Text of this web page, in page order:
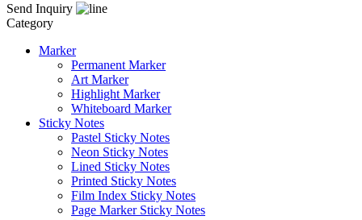
Send Inquiry
Category
Marker
Permanent Marker
Art Marker
Highlight Marker
Whiteboard Marker
Sticky Notes
Pastel Sticky Notes
Neon Sticky Notes
Lined Sticky Notes
Printed Sticky Notes
Film Index Sticky Notes
Page Marker Sticky Notes